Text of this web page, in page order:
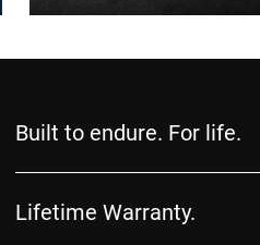
Built to endure. For life.
Lifetime Warranty.